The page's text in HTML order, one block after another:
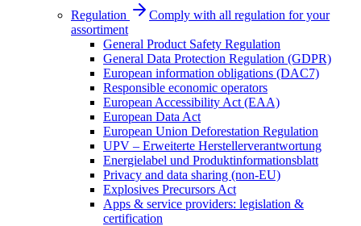
Regulation
Comply with all regulation for your
assortiment
General Product Safety Regulation
General Data Protection Regulation (GDPR)
European information obligations (DAC7)
Responsible economic operators
European Accessibility Act (EAA)
European Data Act
European Union Deforestation Regulation
UPV – Erweiterte Herstellerverantwortung
Energielabel und Produktinformationsblatt
Privacy and data sharing (non-EU)
Explosives Precursors Act
Apps & service providers: legislation &
certification